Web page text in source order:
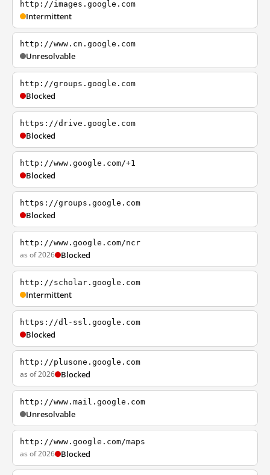
http://images.google.com
Intermittent
http://www.cn.google.com
Unresolvable
http://groups.google.com
Blocked
https://drive.google.com
Blocked
http://www.google.com/+1
Blocked
https://groups.google.com
Blocked
http://www.google.com/ncr
as of 2026 Blocked
http://scholar.google.com
Intermittent
https://dl-ssl.google.com
Blocked
http://plusone.google.com
as of 2026 Blocked
http://www.mail.google.com
Unresolvable
http://www.google.com/maps
as of 2026 Blocked